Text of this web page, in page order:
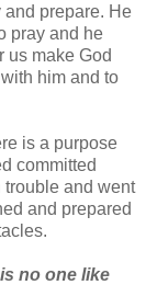
and prepare. He
pray and he
us make God
him and to
is a purpose
committed
trouble and went
and prepared
no one like